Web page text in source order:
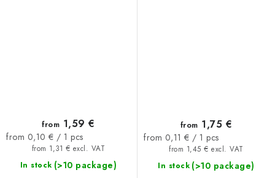
In stock (>10 package)
from 1,31 € excl. VAT
from 1,59 €
Measure
from 0,10 € / 1 pcs
In stock (>10 package)
from 1,45 € excl. VAT
from 1,75 €
Measure
from 0,11 € / 1 pcs